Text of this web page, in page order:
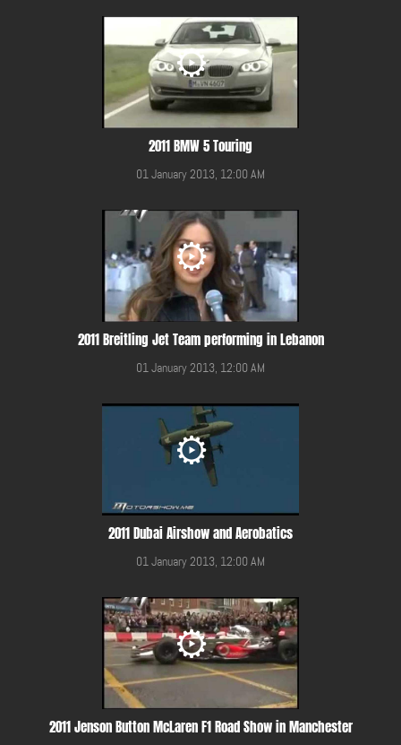
2011 BMW 5 Touring
01 January 2013, 12:00 AM
2011 Breitling Jet Team performing in Lebanon
01 January 2013, 12:00 AM
2011 Dubai Airshow and Aerobatics
01 January 2013, 12:00 AM
2011 Jenson Button McLaren F1 Road Show in Manchester